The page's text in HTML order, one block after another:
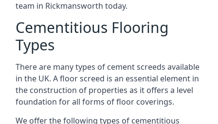
team in Rickmansworth today.
Cementitious Flooring
Types
There are many types of cement screeds available
in the UK. A floor screed is an essential element in
the construction of properties as it offers a level
foundation for all forms of floor coverings.
We offer the following types of cementitious